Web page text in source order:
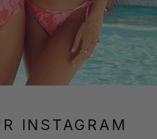
INSTAGRAM